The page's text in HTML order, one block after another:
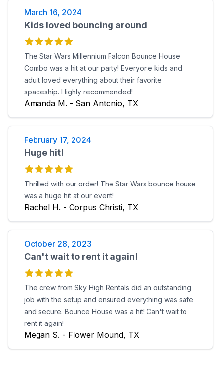
March 16, 2024
Kids loved bouncing around
The Star Wars Millennium Falcon Bounce House
Combo was a hit at our party! Everyone kids and
adult loved everything about their favorite
spaceship. Highly recommended!
Amanda M. - San Antonio, TX
February 17, 2024
Huge hit!
Thrilled with our order! The Star Wars bounce house
was a huge hit at our event!
Rachel H. - Corpus Christi, TX
October 28, 2023
Can't wait to rent it again!
The crew from Sky High Rentals did an outstanding
job with the setup and ensured everything was safe
and secure. Bounce House was a hit! Can't wait to
rent it again!
Megan S. - Flower Mound, TX